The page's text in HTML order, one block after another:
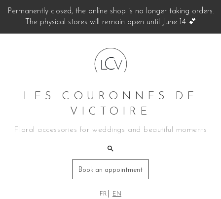
Permanently closed, the online shop is no longer taking orders.
The physical stores will remain open until June 14 💕
LES COURONNES DE
VICTOIRE
Floral accessories for weddings and beautiful moments
Book an appointment
FR EN